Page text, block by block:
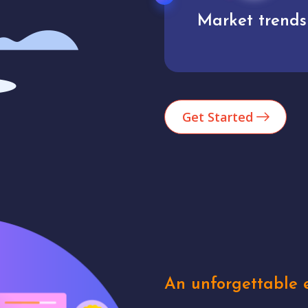
Analytics
Get Started
An unforgettable